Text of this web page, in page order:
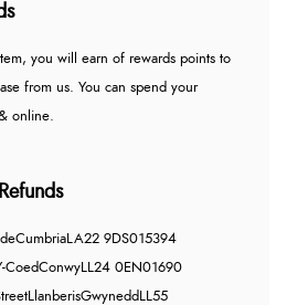
you will earn of rewards points to
from us. You can spend your
online.
CumbriaLA22 9DS015394
CoedConwyLL24 0EN01690
LlanberisGwynedd LL55